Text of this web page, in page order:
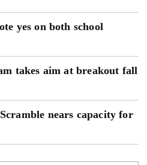
yes on both school
takes aim at breakout fall
nears capacity for